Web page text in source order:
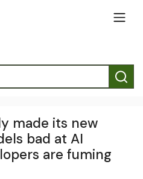
made its new
bad at AI
are fuming